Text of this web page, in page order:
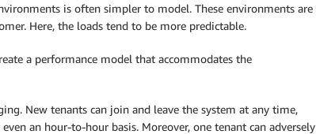
is often simpler to model. These environments are
Here, the loads tend to be more predictable.
a performance model that accommodates the
New tenants can join and leave the system at any time,
an hour-to-hour basis. Moreover, one tenant can adversely